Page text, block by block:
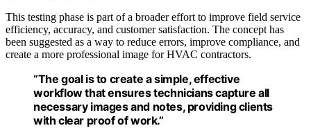
This testing phase is part of a broader effort to improve field service
efficiency, accuracy, and customer satisfaction. The concept has
been suggested as a way to reduce errors, improve compliance, and
create a more professional image for HVAC contractors.
“The goal is to create a simple, effective
workflow that ensures technicians capture all
necessary images and notes, providing clients
with clear proof of work.”